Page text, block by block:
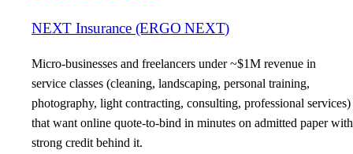
NEXT Insurance (ERGO NEXT)
Micro-businesses and freelancers under ~$1M revenue in
service classes (cleaning, landscaping, personal training,
photography, light contracting, consulting, professional services)
that want online quote-to-bind in minutes on admitted paper with
strong credit behind it.